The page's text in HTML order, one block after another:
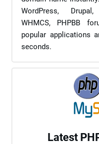
WordPress,
WHMCS, PHPBB
popular applications
seconds.
Latest